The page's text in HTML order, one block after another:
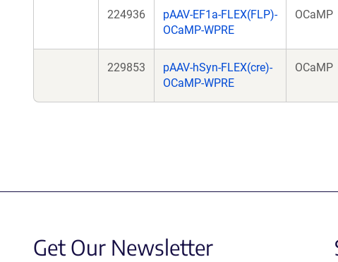
224936
pAAV-EF1a-FLEX(FLP)-
OCaMP-WPRE
OCaMP
229853
pAAV-hSyn-FLEX(cre)-
OCaMP-WPRE
OCaMP
Get Our Newsletter